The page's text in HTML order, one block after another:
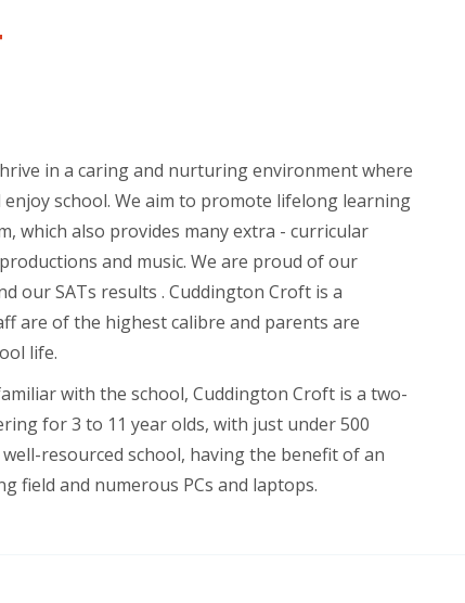
in a caring and nurturing environment where
school. We aim to promote lifelong learning
which also provides many extra - curricular
and music. We are proud of our
our SATs results . Cuddington Croft is a
are of the highest calibre and parents are
life.
with the school, Cuddington Croft is a two-
for 3 to 11 year olds, with just under 500
resourced school, having the benefit of an
field and numerous PCs and laptops.